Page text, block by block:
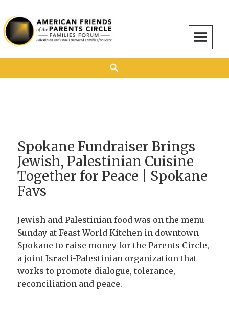
American Friends of the Parents Circle
AMERICAN FRIENDS OF THE PARENTS CIRCLE
Spokane Fundraiser Brings
Jewish, Palestinian Cuisine
Together for Peace | Spokane
Favs
Jewish and Palestinian food was on the menu
Sunday at Feast World Kitchen in downtown
Spokane to raise money for the Parents Circle,
a joint Israeli-Palestinian organization that
works to promote dialogue, tolerance,
reconciliation and peace.